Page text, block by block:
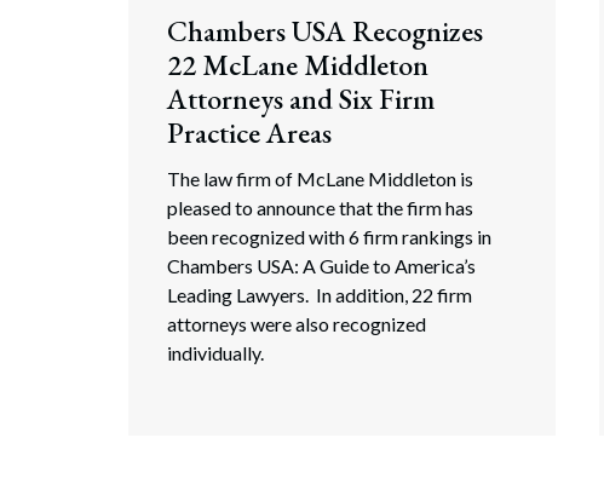
Chambers USA Recognizes
22 McLane Middleton
Attorneys and Six Firm
Practice Areas
The law firm of McLane Middleton is
pleased to announce that the firm has
been recognized with 6 firm rankings in
Chambers USA: A Guide to America’s
Leading Lawyers. In addition, 22 firm
attorneys were also recognized
individually.